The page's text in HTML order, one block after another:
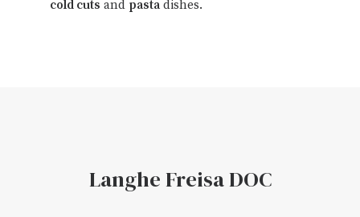
cold cuts and pasta dishes.
Langhe Freisa DOC